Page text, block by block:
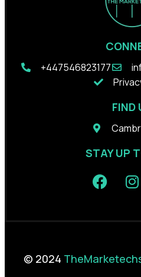
+447546823177
FIND
STAY UP
© 2024